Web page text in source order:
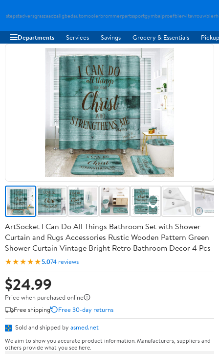
stepstadversgraszaadzaligbedautomooierbrommerpartssportgymbalproefbiervitavrouw
Departments Services Savings Grocery & Essentials
ArtSocket I Can Do All Things Bathroom Set with Shower
Curtain and Rugs Accessories Rustic Wooden Pattern Green
Shower Curtain Vintage Bright Retro Bathroom Decor 4 Pcs
★★★★★5.074 reviews
$24.99
Price when purchased online
Free shipping
Free 30-day returns
Sold and shipped by asmed.net
We aim to show you accurate product information. Manufacturers, suppliers and
others provide what you see here.